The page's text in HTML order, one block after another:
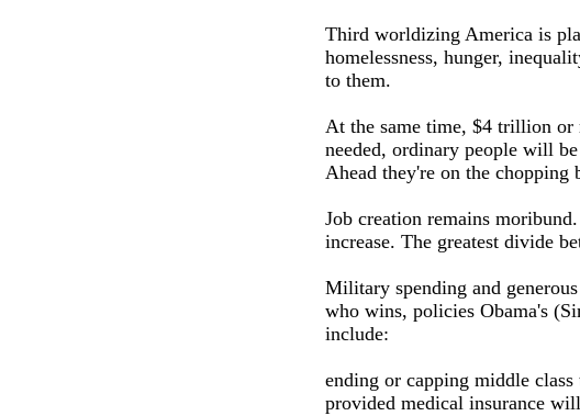
Third worldizing America is
homelessness, hunger,
to them.
At the same time, $4 trillion or
needed, ordinary people will
Ahead they're on the
Job creation remains
increase. The greatest divide
Military spending and
who wins, policies Obama's
include:
ending or capping middle
provided medical insurance